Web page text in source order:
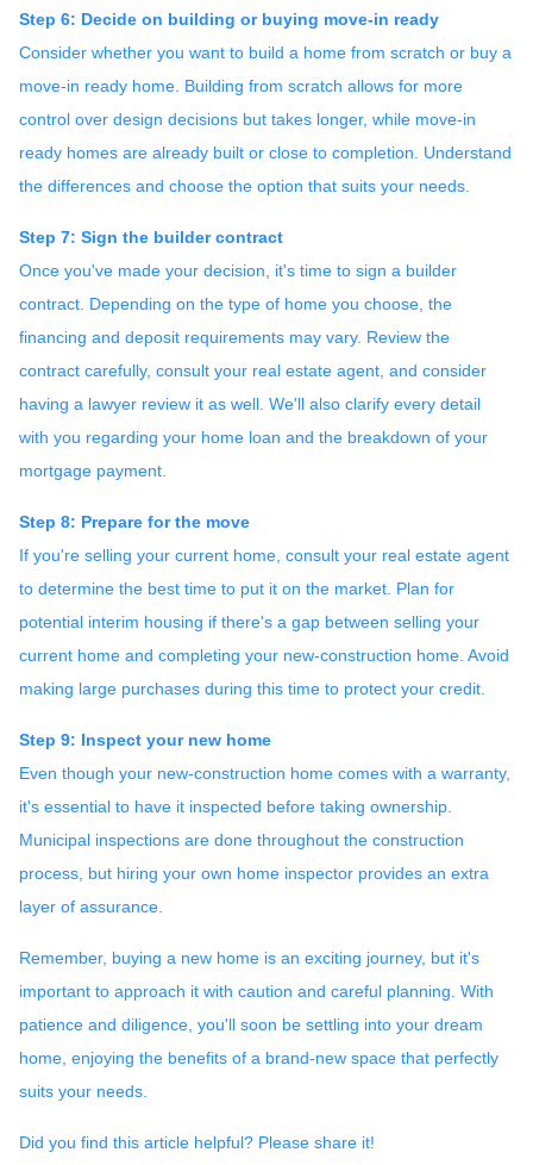
Step 6: Decide on building or buying move-in ready
Consider whether you want to build a home from scratch or buy a
move-in ready home. Building from scratch allows for more
control over design decisions but takes longer, while move-in
ready homes are already built or close to completion. Understand
the differences and choose the option that suits your needs.
Step 7: Sign the builder contract
Once you've made your decision, it's time to sign a builder
contract. Depending on the type of home you choose, the
financing and deposit requirements may vary. Review the
contract carefully, consult your real estate agent, and consider
having a lawyer review it as well. We'll also clarify every detail
with you regarding your home loan and the breakdown of your
mortgage payment.
Step 8: Prepare for the move
If you're selling your current home, consult your real estate agent
to determine the best time to put it on the market. Plan for
potential interim housing if there's a gap between selling your
current home and completing your new-construction home. Avoid
making large purchases during this time to protect your credit.
Step 9: Inspect your new home
Even though your new-construction home comes with a warranty,
it's essential to have it inspected before taking ownership.
Municipal inspections are done throughout the construction
process, but hiring your own home inspector provides an extra
layer of assurance.
Remember, buying a new home is an exciting journey, but it's
important to approach it with caution and careful planning. With
patience and diligence, you'll soon be settling into your dream
home, enjoying the benefits of a brand-new space that perfectly
suits your needs.
Did you find this article helpful? Please share it!